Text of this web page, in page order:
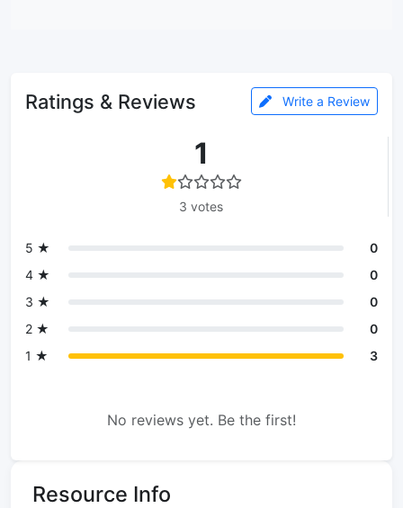
Ratings & Reviews Write a Review
1
3 votes
5 ★
0
4 ★
0
3 ★
0
2 ★
0
1 ★
3
No reviews yet. Be the first!
Resource Info